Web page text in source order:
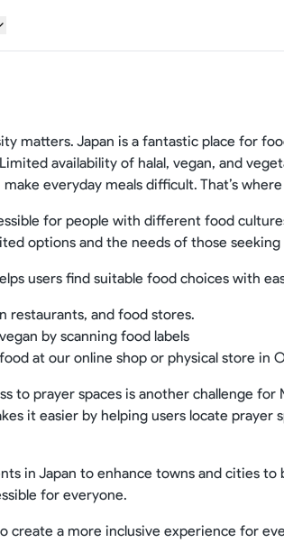
matters. Japan is a fantastic place for
availability of halal, vegan, and
everyday meals difficult. That’s
for people with different food
options and the needs of those seeking
users find suitable food choices with
restaurants, and food stores.
by scanning food labels
at our online shop or physical store in
to prayer spaces is another challenge for
it easier by helping users locate
in Japan to enhance towns and cities
for everyone.
create a more inclusive experience for